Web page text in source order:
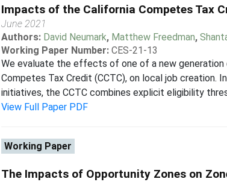
Impacts of the California Competes Tax
June 2021
Authors: David Neumark, Matthew Freedman,
Working Paper Number: CES-21-13
We evaluate the effects of one of a new
Competes Tax Credit (CCTC), on local job
initiatives, the CCTC combines explicit eligibility
View Full Paper PDF
Working Paper
The Impacts of Opportunity Zones on